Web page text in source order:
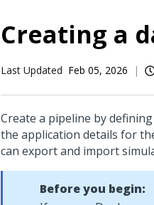
Creating a
Last Updated Feb 05, 2026
Create a pipeline by
the application details for
can export and import
Before you begin: